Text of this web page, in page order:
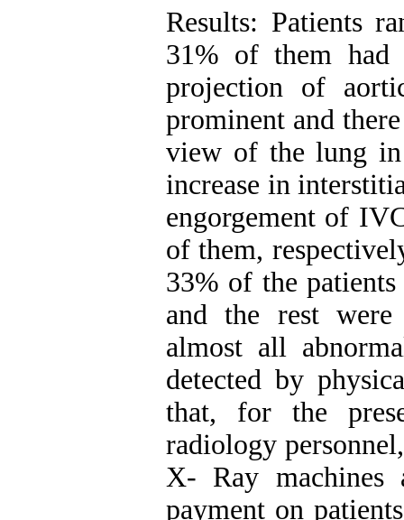
Results: Patients
31% of them had
projection of
prominent and
view of the lung in
increase in
engorgement of
of them,
33% of the
and the rest were
almost all
detected by
that, for the
radiology
X- Ray machines
payment on